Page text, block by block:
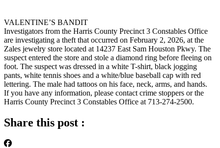
VALENTINE’S BANDIT
Investigators from the Harris County Precinct 3 Constables Office
are investigating a theft that occurred on February 2, 2026, at the
Zales jewelry store located at 14237 East Sam Houston Pkwy. The
suspect entered the store and stole a diamond ring before fleeing on
foot. The suspect was dressed in a white T-shirt, black jogging
pants, white tennis shoes and a white/blue baseball cap with red
lettering. The male had tattoos on his face, neck, arms, and hands.
If you have any information, please contact crime stoppers or the
Harris County Precinct 3 Constables Office at 713-274-2500.
Share this post :